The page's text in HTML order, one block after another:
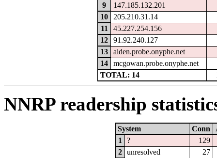
9
147.185.132.201
10
205.210.31.14
11
45.227.254.156
12
91.92.240.127
13
aiden.probe.onyphe.net
14
mcgowan.probe.onyphe.net
TOTAL: 14
NNRP readership
System Conn
1
?
129
2
unresolved 27